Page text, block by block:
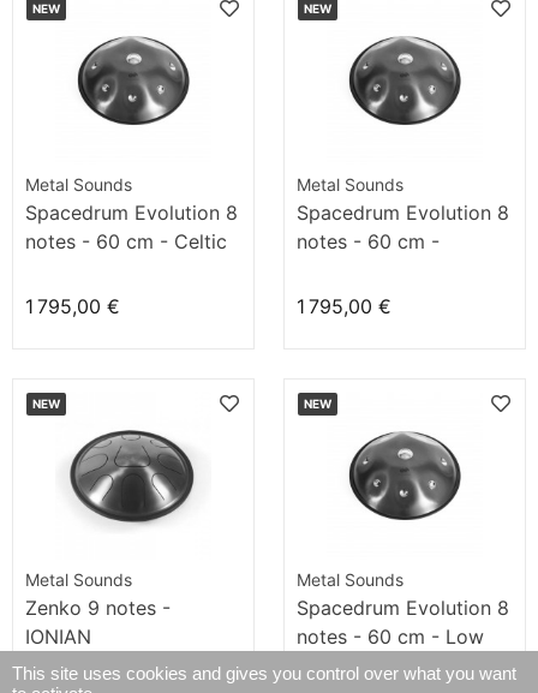
NEW
Metal Sounds
Spacedrum Evolution 8
notes - 60 cm - Celtic
1 795,00 €
NEW
Metal Sounds
Spacedrum Evolution 8
notes - 60 cm -
1 795,00 €
NEW
Metal Sounds
Zenko 9 notes -
IONIAN
NEW
Metal Sounds
Spacedrum Evolution 8
notes - 60 cm - Low
Hitzaz
This site uses cookies and gives you control over what you want